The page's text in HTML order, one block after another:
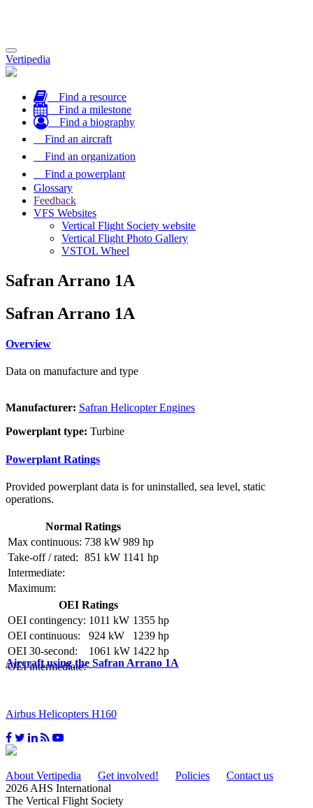
Toggle
navigation
Vertipedia
Find a resource
Find a milestone
Find a biography
Find an aircraft
Find an organization
Find a powerplant
Glossary
Feedback
VFS Websites
Vertical Flight Society website
Vertical Flight Photo Gallery
VSTOL Wheel
Safran Arrano 1A
Safran Arrano 1A
Overview
Data on manufacture and type
Manufacturer: Safran Helicopter Engines
Powerplant type: Turbine
Powerplant Ratings
Provided powerplant data is for uninstalled, sea level, static
operations.
Normal Ratings
Max continuous: 738 kW 989 hp
Take-off / rated: 851 kW 1141 hp
Intermediate:
Maximum:
OEI Ratings
OEI contingency: 1011 kW 1355 hp
OEI continuous:
924 kW
1239 hp
OEI 30-second:
1061 kW 1422 hp
OEI intermediate:
Aircraft using the Safran Arrano 1A
Airbus Helicopters H160
About Vertipedia Get involved! Policies
Contact us
2026 AHS International
The Vertical Flight Society